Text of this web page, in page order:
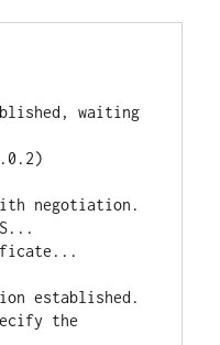
waiting
negotiation.
established.
the